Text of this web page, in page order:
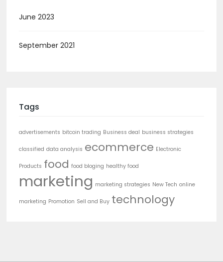
June 2023
September 2021
Tags
advertisements bitcoin trading Business deal business strategies
classified data analysis ecommerce Electronic
Products food food bloging healthy food
marketing marketing strategies New Tech online
marketing Promotion Sell and Buy technology